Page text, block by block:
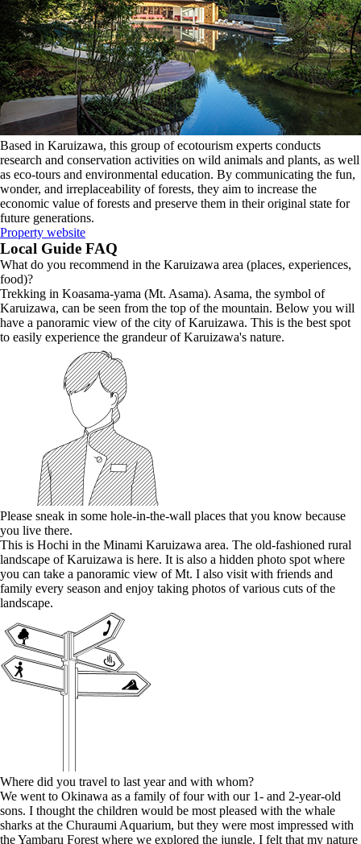
Based in Karuizawa, this group of ecotourism experts conducts
research and conservation activities on wild animals and plants, as well
as eco-tours and environmental education. By communicating the fun,
wonder, and irreplaceability of forests, they aim to increase the
economic value of forests and preserve them in their original state for
future generations.
Property website
Local Guide FAQ
What do you recommend in the Karuizawa area (places, experiences,
food)?
Trekking in Koasama-yama (Mt. Asama). Asama, the symbol of
Karuizawa, can be seen from the top of the mountain. Below you will
have a panoramic view of the city of Karuizawa. This is the best spot
to easily experience the grandeur of Karuizawa's nature.
Please sneak in some hole-in-the-wall places that you know because
you live there.
This is Hochi in the Minami Karuizawa area. The old-fashioned rural
landscape of Karuizawa is here. It is also a hidden photo spot where
you can take a panoramic view of Mt. I also visit with friends and
family every season and enjoy taking photos of various cuts of the
landscape.
Where did you travel to last year and with whom?
We went to Okinawa as a family of four with our 1- and 2-year-old
sons. I thought the children would be most pleased with the whale
sharks at the Churaumi Aquarium, but they were most impressed with
the Yambaru Forest where we explored the jungle. I felt that my nature